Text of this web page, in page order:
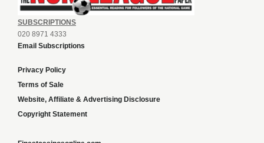
SUBSCRIPTIONS
020 8971 4333
Email Subscriptions
Privacy Policy
Terms of Sale
Website, Affiliate & Advertising Disclosure
Copyright Statement